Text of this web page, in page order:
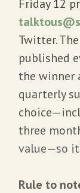
Friday 12
Twitter.
published
the winner
quarterly
three
value—so
Rule to